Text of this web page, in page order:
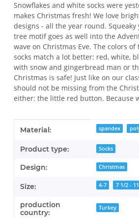
Snowflakes and white socks were
makes Christmas fresh! We love
designs - all the year round.
tree motif goes as well into the
wave on Christmas Eve. The colors
socks match a lot better: red, white,
with snow and gingerbread man or
Christmas is safe! Just like on our
should not be missing from the
either: the little red button. Because
Item information
Value
Material: spandex
Product type: Socks
Design: Christmas
Size: 4-7 7 1/2 -
production
country:
Turkey